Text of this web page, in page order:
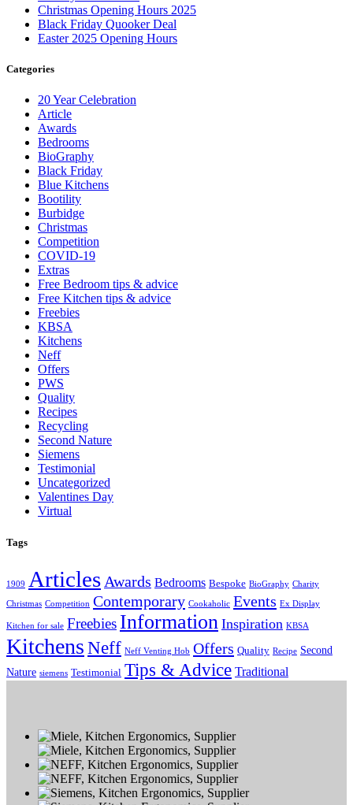
Christmas Opening Hours 2025
Black Friday Quooker Deal
Easter 2025 Opening Hours
Categories
20 Year Celebration
Article
Awards
Bedrooms
BioGraphy
Black Friday
Blue Kitchens
Bootility
Burbidge
Christmas
Competition
COVID-19
Extras
Free Bedroom tips & advice
Free Kitchen tips & advice
Freebies
KBSA
Kitchens
Neff
Offers
PWS
Quality
Recipes
Recycling
Second Nature
Siemens
Testimonial
Uncategorized
Valentines Day
Virtual
Tags
1909 Articles Awards Bedrooms Bespoke BioGraphy Charity
Christmas Competition Contemporary Cookaholic Events Ex Display
Kitchen for sale Freebies Information Inspiration KBSA
KitchensNeff Neff Venting Hob Offers Quality Recipe Second
Nature siemens Testimonial Tips & Advice Traditional